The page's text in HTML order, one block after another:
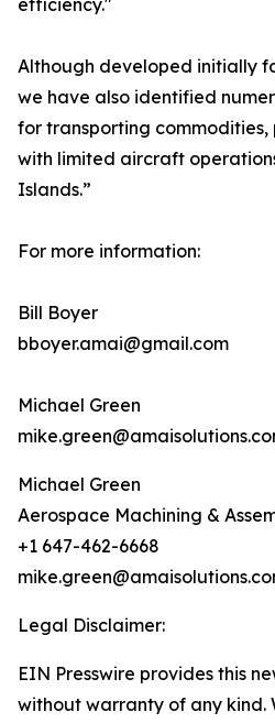
efficiency."
Although developed initially
we have also identified
for transporting
with limited aircraft
Islands.”
For more information:
Bill Boyer
bboyer.amai@gmail.com
Michael Green
Michael Green
Aerospace Machining &
+1 647-462-6668
Legal Disclaimer:
EIN Presswire provides this
without warranty of any kind.